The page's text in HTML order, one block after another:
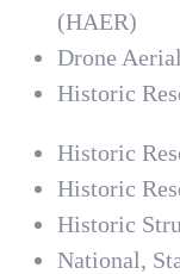
(HAER)
Drone
Historic
Historic
Historic
Historic
National,